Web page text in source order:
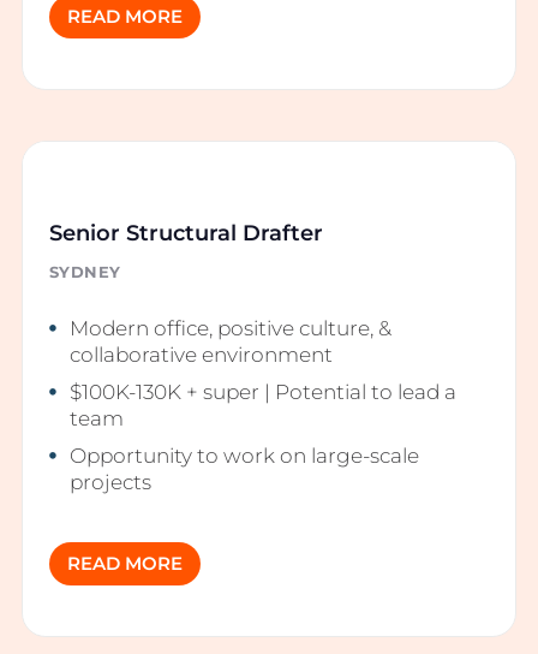
READ MORE
Senior Structural Drafter
SYDNEY
Modern office, positive culture, &
collaborative environment
$100K-130K + super | Potential to lead a
team
Opportunity to work on large-scale
projects
READ MORE